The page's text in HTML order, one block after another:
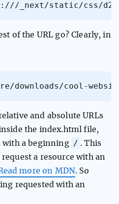
_next/static/css/
of the URL go? Clearly, in
cool-
and absolute URLs
the index.html file,
with a beginning / . This
a resource with an
more on MDN. So
requested with an